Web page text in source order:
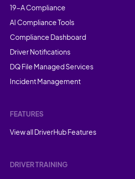
19-A Compliance
AI Compliance Tools
Compliance Dashboard
Driver Notifications
DQ File Managed Services
Incident Management
FEATURES
View all DriverHub Features
DRIVER TRAINING